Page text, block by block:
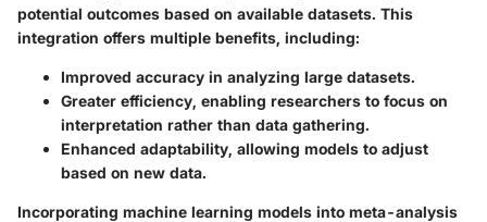
potential outcomes based on available datasets. This
integration offers multiple benefits, including:
Improved accuracy in analyzing large datasets.
Greater efficiency, enabling researchers to focus on
interpretation rather than data gathering.
Enhanced adaptability, allowing models to adjust
based on new data.
Incorporating machine learning models into meta-analysis